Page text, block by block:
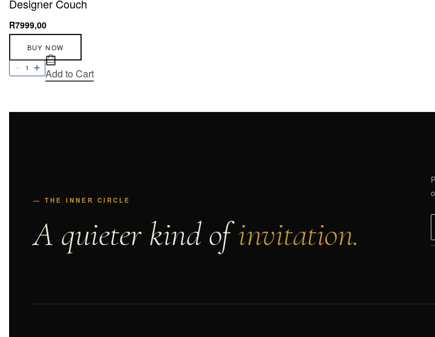
Designer Couch
R7999,00
BUY NOW
Add to Cart
— THE INNER CIRCLE
A quieter kind ofinvitation.